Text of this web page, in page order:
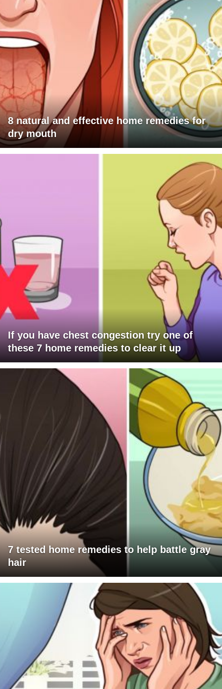
8 natural and effective home remedies for
dry mouth
If you have chest congestion try one of
these 7 home remedies to clear it up
7 tested home remedies to help battle gray
hair